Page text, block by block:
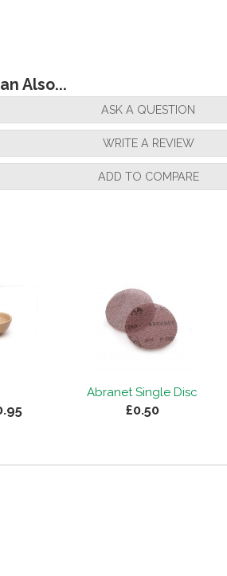
Also...
ASK A QUESTION
WRITE A REVIEW
ADD TO COMPARE
Abranet Single Disc
£0.50